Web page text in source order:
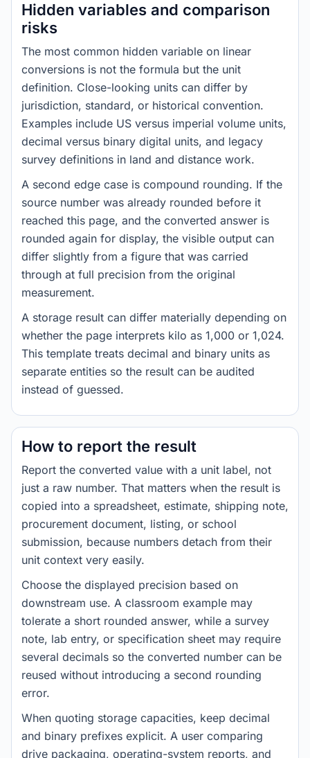
Hidden variables and comparison
risks
The most common hidden variable on linear
conversions is not the formula but the unit
definition. Close-looking units can differ by
jurisdiction, standard, or historical convention.
Examples include US versus imperial volume units,
decimal versus binary digital units, and legacy
survey definitions in land and distance work.
A second edge case is compound rounding. If the
source number was already rounded before it
reached this page, and the converted answer is
rounded again for display, the visible output can
differ slightly from a figure that was carried
through at full precision from the original
measurement.
A storage result can differ materially depending on
whether the page interprets kilo as 1,000 or 1,024.
This template treats decimal and binary units as
separate entities so the result can be audited
instead of guessed.
How to report the result
Report the converted value with a unit label, not
just a raw number. That matters when the result is
copied into a spreadsheet, estimate, shipping note,
procurement document, listing, or school
submission, because numbers detach from their
unit context very easily.
Choose the displayed precision based on
downstream use. A classroom example may
tolerate a short rounded answer, while a survey
note, lab entry, or specification sheet may require
several decimals so the converted number can be
reused without introducing a second rounding
error.
When quoting storage capacities, keep decimal
and binary prefixes explicit. A user comparing
drive packaging, operating-system reports, and